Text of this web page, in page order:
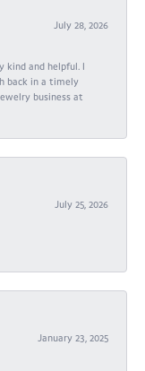
July 28, 2026
kind and helpful. I
back in a timely
business at
July 25, 2026
January 23, 2025